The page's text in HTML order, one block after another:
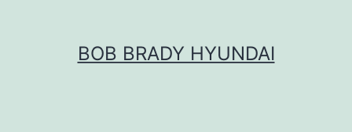
BOB BRADY HYUNDAI